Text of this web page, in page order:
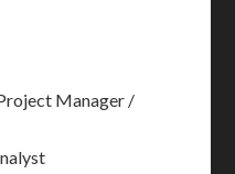
Manager /